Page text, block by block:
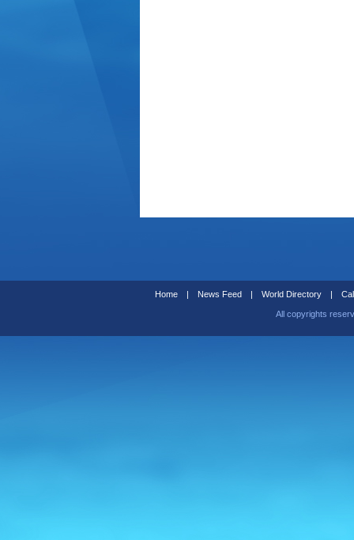
Home | News Feed | World Directory |
All copyrights